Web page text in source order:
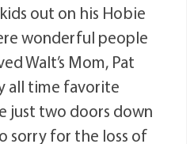
out on his Hobie
wonderful people
Walt’s Mom, Pat
all time favorite
just two doors down
sorry for the loss of